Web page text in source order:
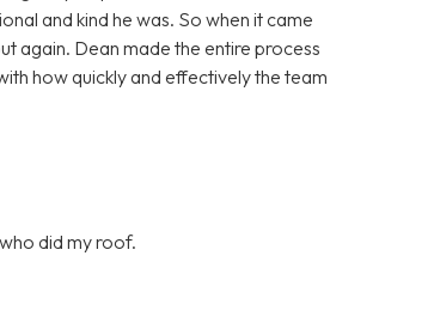
and kind he was. So when it came
again. Dean made the entire process
how quickly and effectively the team
did my roof.